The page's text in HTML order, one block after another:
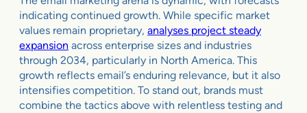
indicating continued growth. While specific market
values remain proprietary, analyses project steady
expansion across enterprise sizes and industries
through 2034, particularly in North America. This
growth reflects email’s enduring relevance, but it also
intensifies competition. To stand out, brands must
combine the tactics above with relentless testing and